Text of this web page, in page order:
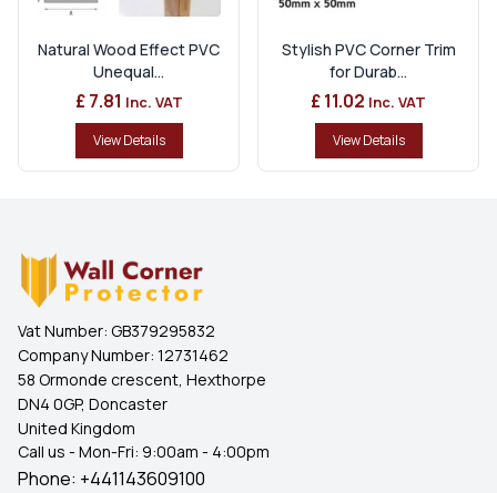
Natural Wood Effect PVC
Unequal...
£ 7.81 Inc. VAT
View Details
Stylish PVC Corner Trim
for Durab...
£ 11.02 Inc. VAT
View Details
Vat Number: GB379295832
Company Number: 12731462
58 Ormonde crescent, Hexthorpe
DN4 0GP, Doncaster
United Kingdom
Call us - Mon-Fri: 9:00am - 4:00pm
Phone: +441143609100